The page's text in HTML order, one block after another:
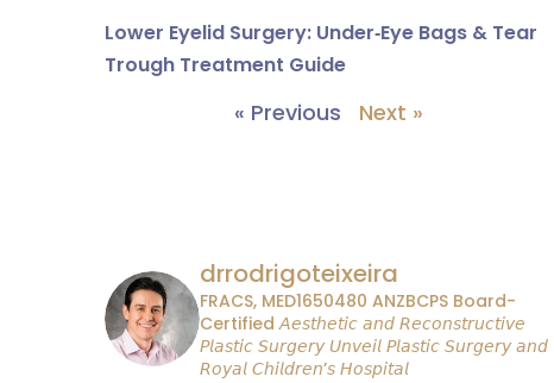
Lower Eyelid Surgery: Under‑Eye Bags & Tear
Trough Treatment Guide
« Previous Next »
drrodrigoteixeira
FRACS, MED1650480 ANZBCPS Board-
Certified 𝘈𝘦𝘴𝘵𝘩𝘦𝘵𝘪𝘤 𝘢𝘯𝘥 𝘙𝘦𝘤𝘰𝘯𝘴𝘵𝘳𝘶𝘤𝘵𝘪𝘷𝘦
𝘗𝘭𝘢𝘴𝘵𝘪𝘤 𝘚𝘶𝘳𝘨𝘦𝘳𝘺𝘜𝘯𝘷𝘦𝘪𝘭 𝘗𝘭𝘢𝘴𝘵𝘪𝘤 𝘚𝘶𝘳𝘨𝘦𝘳𝘺 𝘢𝘯𝘥
𝘙𝘰𝘺𝘢𝘭 𝘊𝘩𝘪𝘭𝘥𝘳𝘦𝘯’𝘴 𝘏𝘰𝘴𝘱𝘪𝘵𝘢𝘭